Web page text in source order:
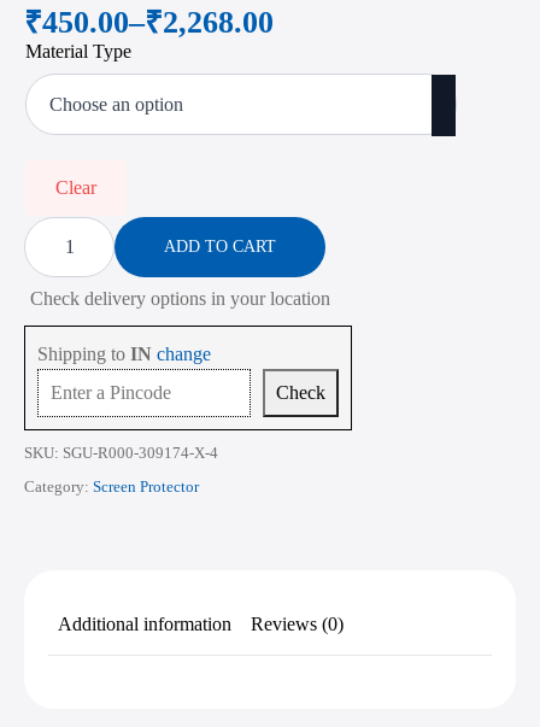
₹450.00–₹2,268.00
Price
range:
₹450.00
₹2,268.00
Material Type
Clear
Screen
Protector
for
Dell
Latitude
5000
5420
14
Inch
quantity
ADD TO CART
Check delivery options in your location
Shipping to IN change
Check
SKU: SGU-R000-309174-X-4
Category: Screen Protector
Additional information Reviews (0)